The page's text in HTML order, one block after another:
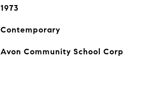
1973
Contemporary
Avon Community School Corp